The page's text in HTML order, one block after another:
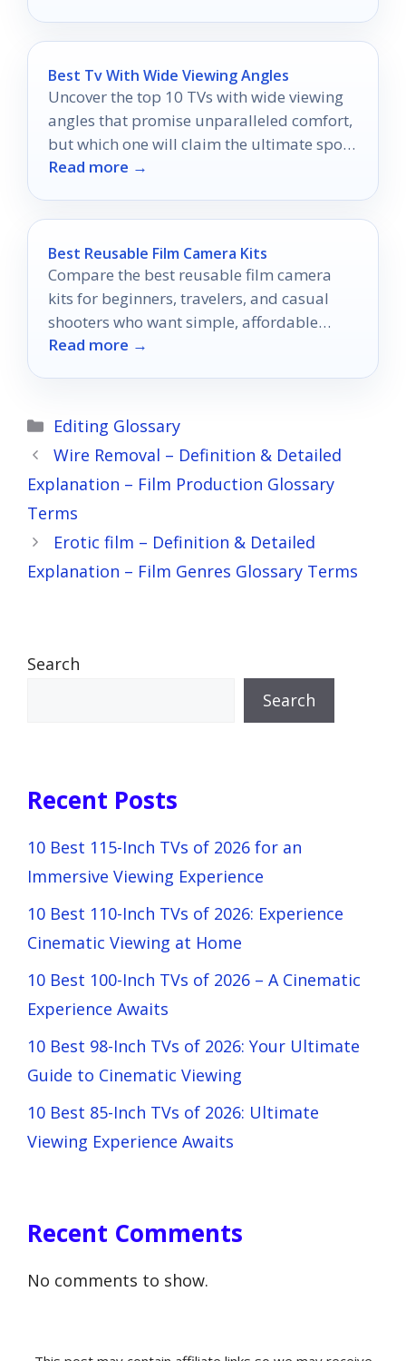
Best Tv With Wide Viewing Angles
Uncover the top 10 TVs with wide viewing
angles that promise unparalleled comfort,
but which one will claim the ultimate spot
in your living room?
Read more →
Best Reusable Film Camera Kits
Compare the best reusable film camera
kits for beginners, travelers, and casual
shooters who want simple, affordable
analog photos.
Read more →
Categories
Editing Glossary
Wire Removal – Definition & Detailed
Explanation – Film Production Glossary
Terms
Erotic film – Definition & Detailed
Explanation – Film Genres Glossary Terms
Search
Search
Recent Posts
10 Best 115-Inch TVs of 2026 for an
Immersive Viewing Experience
10 Best 110-Inch TVs of 2026: Experience
Cinematic Viewing at Home
10 Best 100-Inch TVs of 2026 – A Cinematic
Experience Awaits
10 Best 98-Inch TVs of 2026: Your Ultimate
Guide to Cinematic Viewing
10 Best 85-Inch TVs of 2026: Ultimate
Viewing Experience Awaits
Recent Comments
No comments to show.